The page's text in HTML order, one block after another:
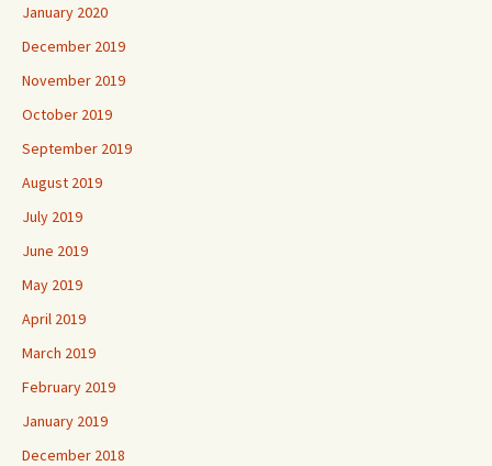
January 2020
December 2019
November 2019
October 2019
September 2019
August 2019
July 2019
June 2019
May 2019
April 2019
March 2019
February 2019
January 2019
December 2018